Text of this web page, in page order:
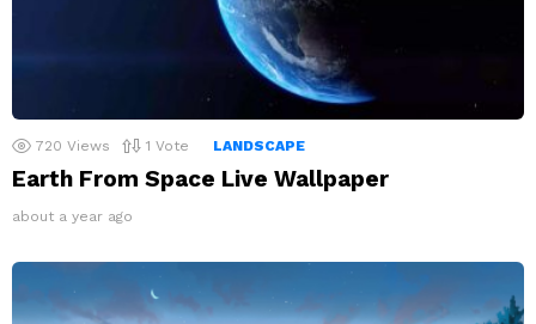
720 Views 1 Vote LANDSCAPE
Earth From Space Live Wallpaper
about a year ago